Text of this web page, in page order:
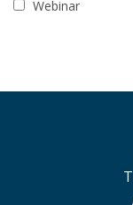
Webinar